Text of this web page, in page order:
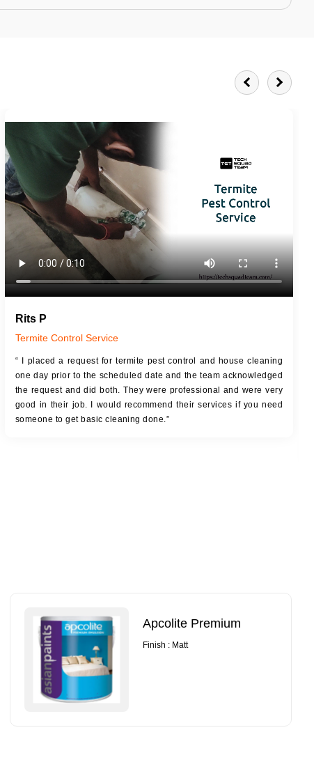
Teflon® surface protector
JOB DESCRIPTION
Touch Up Putty (Crack Filling)
Mechanized Wall Sanding
Coat Royal Base Primer
Coat Painting
Rits P
Termite Control Service
“ I placed a request for termite pest control and house cleaning
one day prior to the scheduled date and the team acknowledged
the request and did both. They were professional and were very
good in their job. I would recommend their services if you need
someone to get basic cleaning done.”
Apcolite Premium
Finish : Matt